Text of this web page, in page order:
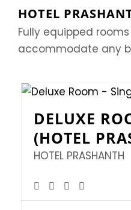
HOTEL
Fully equipped
accommodate any
DELUXE
(HOTEL
HOTEL PRASHANTH